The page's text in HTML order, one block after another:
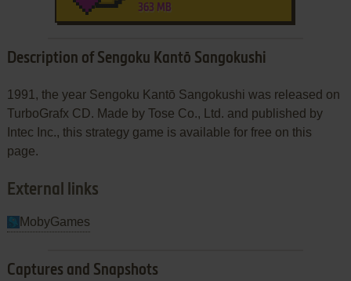
363 MB
Description of Sengoku Kantō Sangokushi
1991, the year Sengoku Kantō Sangokushi was released on
TurboGrafx CD. Made by Tose Co., Ltd. and published by
Intec Inc., this strategy game is available for free on this
page.
External links
MobyGames
Captures and Snapshots